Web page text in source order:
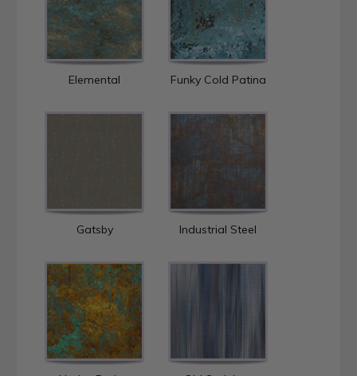
Elemental Funky Cold Patina
Gatsby Industrial Steel